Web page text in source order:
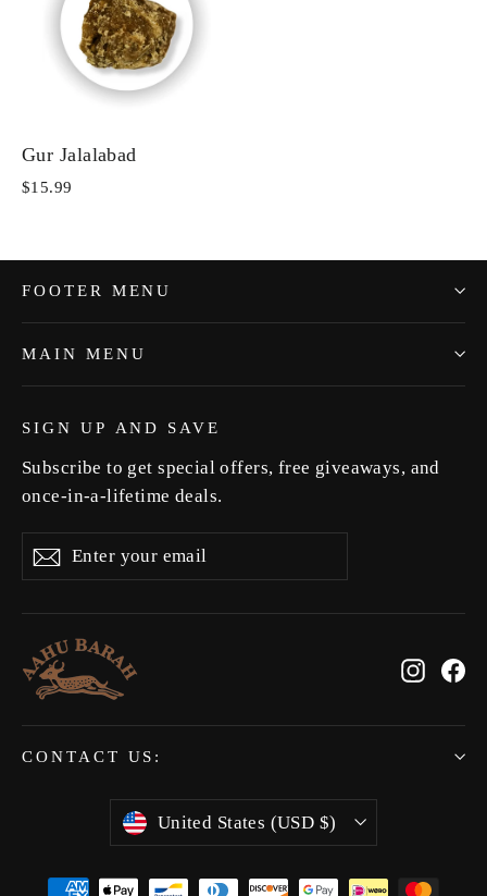
Gur Jalalabad
$15.99
FOOTER MENU
MAIN MENU
SIGN UP AND SAVE
Subscribe to get special offers, free giveaways, and
once-in-a-lifetime deals.
your
Subscribe
CONTACT US:
Currency
United States (USD $)